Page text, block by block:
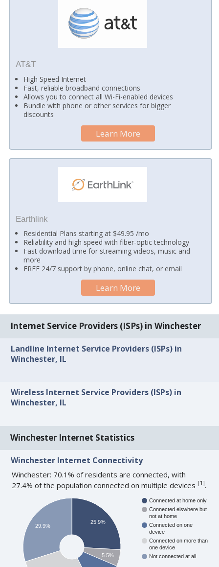
AT&T
High Speed Internet
Fast, reliable broadband connections
Allows you to connect all Wi-Fi-enabled devices
Bundle with phone or other services for bigger
discounts
Learn More
Earthlink
Residential Plans starting at $49.95 /mo
Reliability and high speed with fiber-optic technology
Fast download time for streaming videos, music and
more
FREE 24/7 support by phone, online chat, or email
Learn More
Internet Service Providers (ISPs) in Winchester
Landline Internet Service Providers (ISPs) in
Winchester, IL
Wireless Internet Service Providers (ISPs) in
Winchester, IL
Winchester Internet Statistics
Winchester Internet Connectivity
Winchester: 70.1% of residents are connected, with
27.4% of the population connected on multiple devices[1].
Connected at home only
Connected elswhere but
not at home
Connected on one
device
Connected on more than
one device
Not connected at all
25.9%
5.5%
29.9%